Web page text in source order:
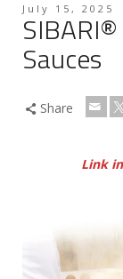
July 15, 2025
Sauces
Share
Link